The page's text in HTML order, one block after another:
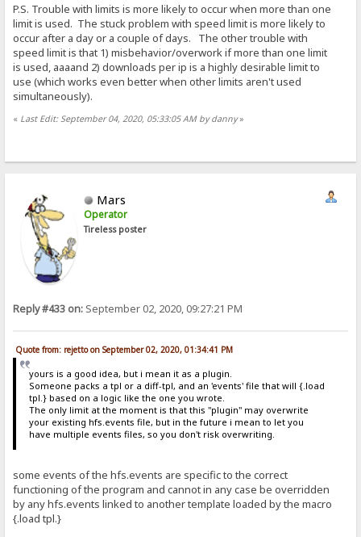
P.S. Trouble with limits is more likely to occur when more than one
limit is used. The stuck problem with speed limit is more likely to
occur after a day or a couple of days. The other trouble with
speed limit is that 1) misbehavior/overwork if more than one limit
is used, aaaand 2) downloads per ip is a highly desirable limit to
use (which works even better when other limits aren't used
simultaneously).
« Last Edit: September 04, 2020, 05:33:05 AM by danny»
Mars
Operator
Tireless poster
Reply #433 on: September 02, 2020, 09:27:21 PM
Quote from: rejetto on September 02, 2020, 01:34:41 PM
yours is a good idea, but i mean it as a plugin.
Someone packs a tpl or a diff-tpl, and an 'events' file that will {.load
tpl.} based on a logic like the one you wrote.
The only limit at the moment is that this "plugin" may overwrite
your existing hfs.events file, but in the future i mean to let you
have multiple events files, so you don't risk overwriting.
some events of the hfs.events are specific to the correct
functioning of the program and cannot in any case be overridden
by any hfs.events linked to another template loaded by the macro
{.load tpl.}